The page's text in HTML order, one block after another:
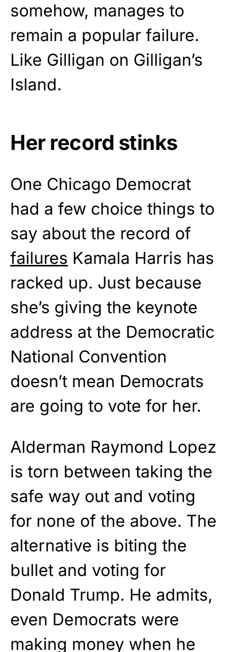
somehow, manages to
remain a popular failure.
Like Gilligan on Gilligan’s
Island.
Her record stinks
One Chicago Democrat
had a few choice things to
say about the record of
failures Kamala Harris has
racked up. Just because
she’s giving the keynote
address at the Democratic
National Convention
doesn’t mean Democrats
are going to vote for her.
Alderman Raymond Lopez
is torn between taking the
safe way out and voting
for none of the above. The
alternative is biting the
bullet and voting for
Donald Trump. He admits,
even Democrats were
making money when he